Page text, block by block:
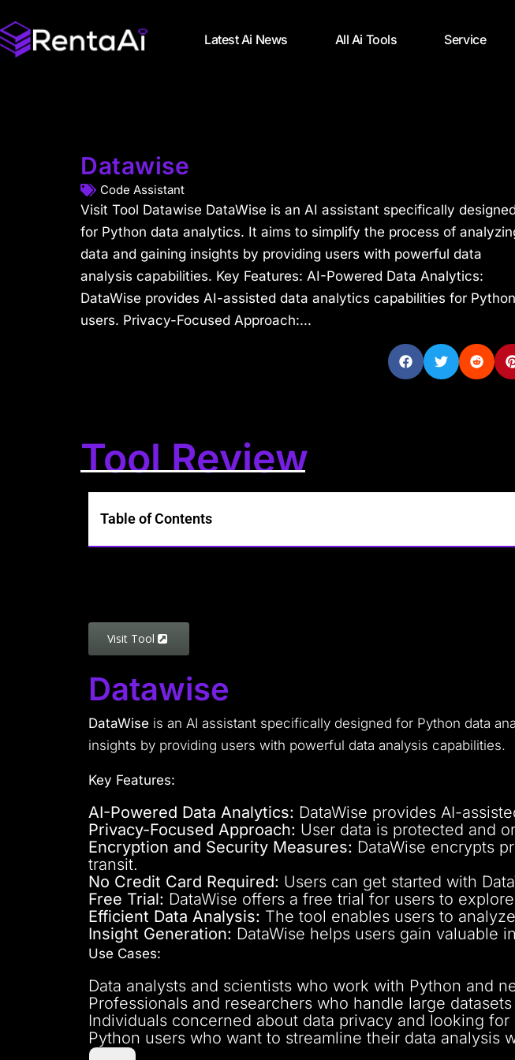
Latest Ai News All Ai Tools Service
Datawise
Code Assistant
Visit Tool Datawise DataWise is an AI assistant specifically designed
for Python data analytics. It aims to simplify the process of
data and gaining insights by providing users with powerful data
analysis capabilities. Key Features: AI-Powered Data Analytics:
DataWise provides AI-assisted data analytics capabilities for Python
users. Privacy-Focused Approach:...
Tool Review
Table of Contents
Visit Tool
Datawise
DataWise is an AI assistant specifically designed for Python data
insights by providing users with powerful data analysis capabilities.
Key Features:
AI-Powered Data Analytics: DataWise provides AI-
Privacy-Focused Approach: User data is protected and
Encryption and Security Measures: DataWise encrypts
transit.
No Credit Card Required: Users can get started with
Free Trial: DataWise offers a free trial for users to
Efficient Data Analysis: The tool enables users to
Insight Generation: DataWise helps users gain valuable
Use Cases:
Data analysts and scientists who work with Python and
Professionals and researchers who handle large
Individuals concerned about data privacy and looking
Python users who want to streamline their data analysis